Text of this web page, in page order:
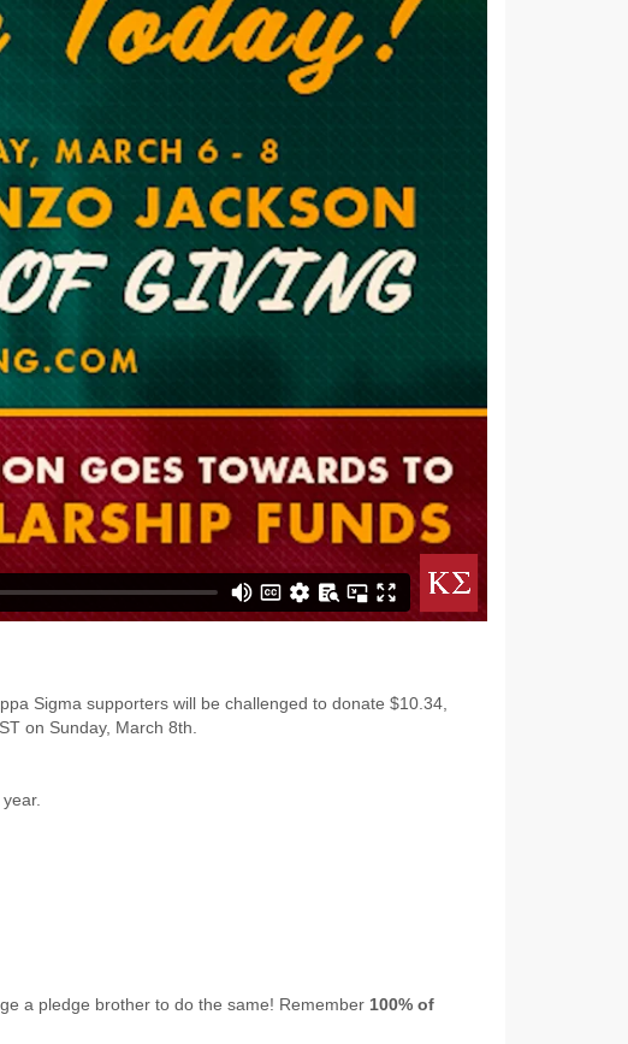
Sigma supporters will be challenged to donate $10.34,
on Sunday, March 8th.
a pledge brother to do the same! Remember 100% of